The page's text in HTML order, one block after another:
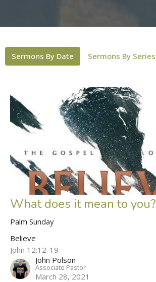
Sermons By Date Sermons By Series
What does it mean to you?
Palm Sunday
Believe
John 12:12-19
John Polson
Associate Pastor
March 28, 2021